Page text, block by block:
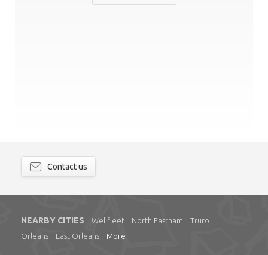
Contact us
NEARBY CITIES Wellfleet North Eastham
Truro
Orleans
East Orleans More